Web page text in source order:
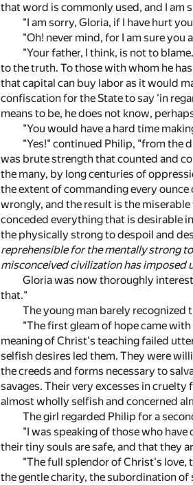
that word is commonly used, and I am
"I am sorry, Gloria, if I have hurt
"Oh! never mind, for I am sure
"Your father, I think, is not to
to the truth. To those with whom he
that capital can buy labor as it would
confiscation for the State to say 'in
means to be, he does not know,
"You would have a hard time
"Yes!" continued Philip, "from the
was brute strength that counted and
the many, by long centuries of
the extent of commanding every
wrongly, and the result is the
conceded everything that is desirable
the physically strong to despoil and
reprehensible for the mentally strong
misconceived civilization has imposed
Gloria was now thoroughly
that."
The young man barely recognized
"The first gleam of hope came
meaning of Christ's teaching failed
selfish desires led them. They were
the creeds and forms necessary to
savages. Their very excesses in
almost wholly selfish and concerned
The girl regarded Philip for a
"I was speaking of those who
their tiny souls are safe, and that they
"The full splendor of Christ's love,
the gentle charity, the subordination of